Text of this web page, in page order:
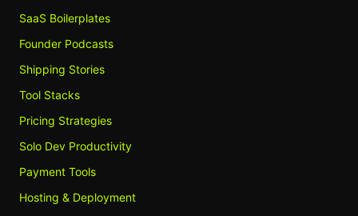
SaaS Boilerplates
Founder Podcasts
Shipping Stories
Tool Stacks
Pricing Strategies
Solo Dev Productivity
Payment Tools
Hosting & Deployment